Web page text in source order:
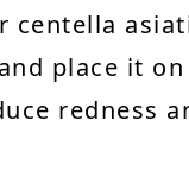
centella
place it
redness